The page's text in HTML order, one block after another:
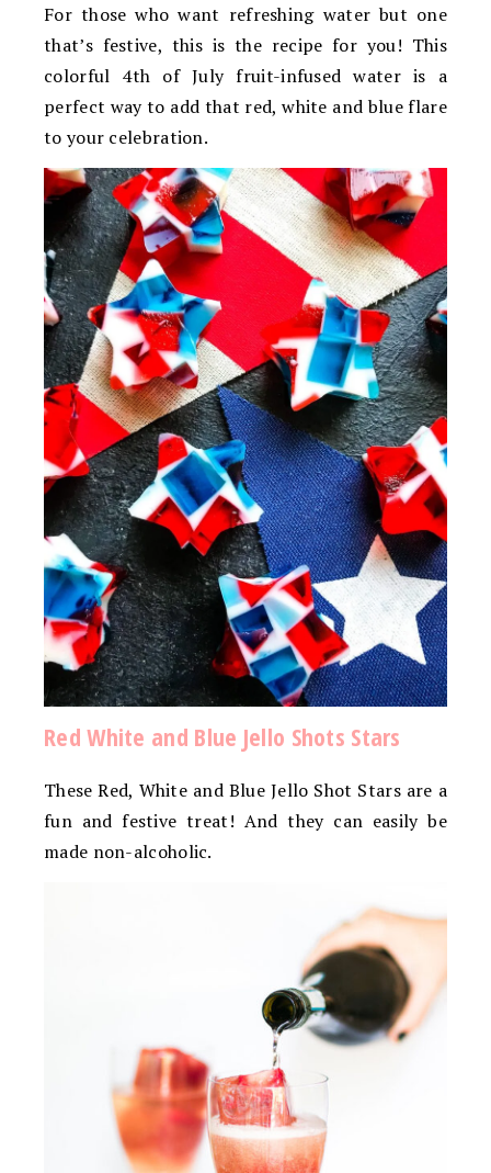
For those who want refreshing water but one
that’s festive, this is the recipe for you! This
colorful 4th of July fruit-infused water is a
perfect way to add that red, white and blue flare
to your celebration.
Red White and Blue Jello Shots Stars
These Red, White and Blue Jello Shot Stars are a
fun and festive treat! And they can easily be
made non-alcoholic.